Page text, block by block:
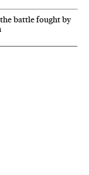
battle fought by